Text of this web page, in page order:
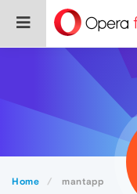
Home mantapp